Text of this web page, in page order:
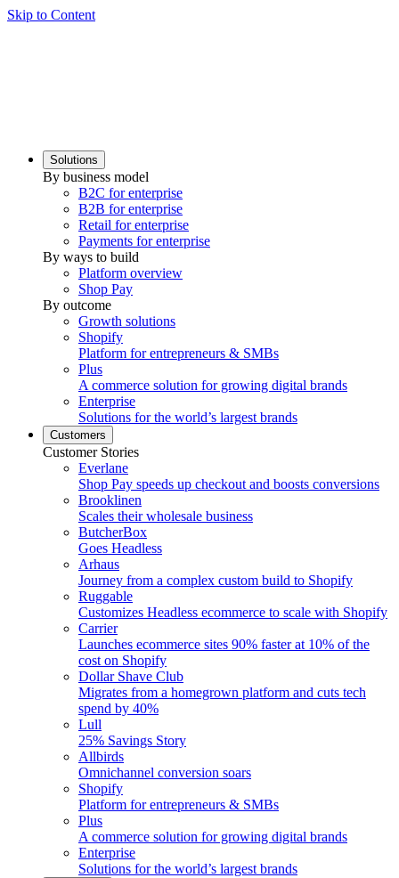
Skip to Content
Solutions
By business model
B2C for enterprise
B2B for enterprise
Retail for enterprise
Payments for enterprise
By ways to build
Platform overview
Shop Pay
By outcome
Growth solutions
Shopify
Platform for entrepreneurs & SMBs
Plus
A commerce solution for growing digital brands
Enterprise
Solutions for the world’s largest brands
Customers
Customer Stories
Everlane
Shop Pay speeds up checkout and boosts conversions
Brooklinen
Scales their wholesale business
ButcherBox
Goes Headless
Arhaus
Journey from a complex custom build to Shopify
Ruggable
Customizes Headless ecommerce to scale with Shopify
Carrier
Launches ecommerce sites 90% faster at 10% of the
cost on Shopify
Dollar Shave Club
Migrates from a homegrown platform and cuts tech
spend by 40%
Lull
25% Savings Story
Allbirds
Omnichannel conversion soars
Shopify
Platform for entrepreneurs & SMBs
Plus
A commerce solution for growing digital brands
Enterprise
Solutions for the world’s largest brands